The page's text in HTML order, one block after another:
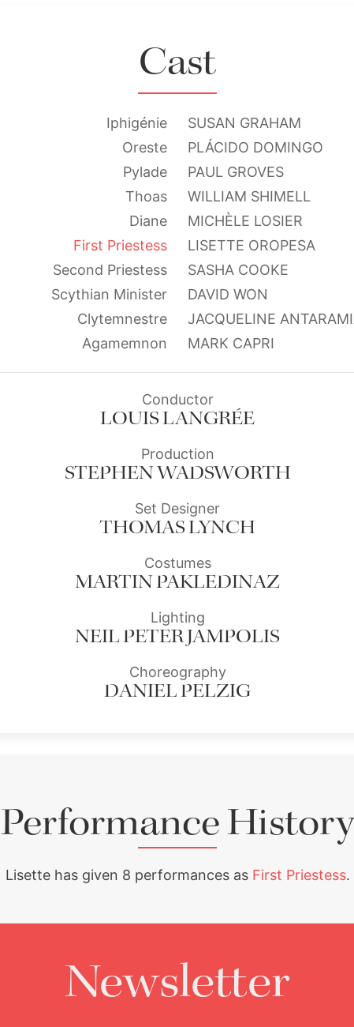
Cast
Iphigénie
SUSAN GRAHAM
Oreste
PLÁCIDO DOMINGO
Pylade
PAUL GROVES
Thoas
WILLIAM SHIMELL
Diane
MICHÈLE LOSIER
First Priestess
LISETTE OROPESA
Second Priestess
SASHA COOKE
Scythian Minister
DAVID WON
Clytemnestre
JACQUELINE
Agamemnon
MARK CAPRI
Conductor
LOUIS LANGRÉE
Production
STEPHEN WADSWORTH
Set Designer
THOMAS LYNCH
Costumes
MARTIN PAKLEDINAZ
Lighting
NEIL PETER JAMPOLIS
Choreography
DANIEL PELZIG
Performance History
Lisette has given 8 performances as First Priestess.
Newsletter